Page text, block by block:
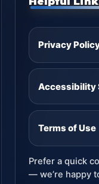
Privacy
Accessibility
Terms of Use
Prefer a quick
— we’re happy